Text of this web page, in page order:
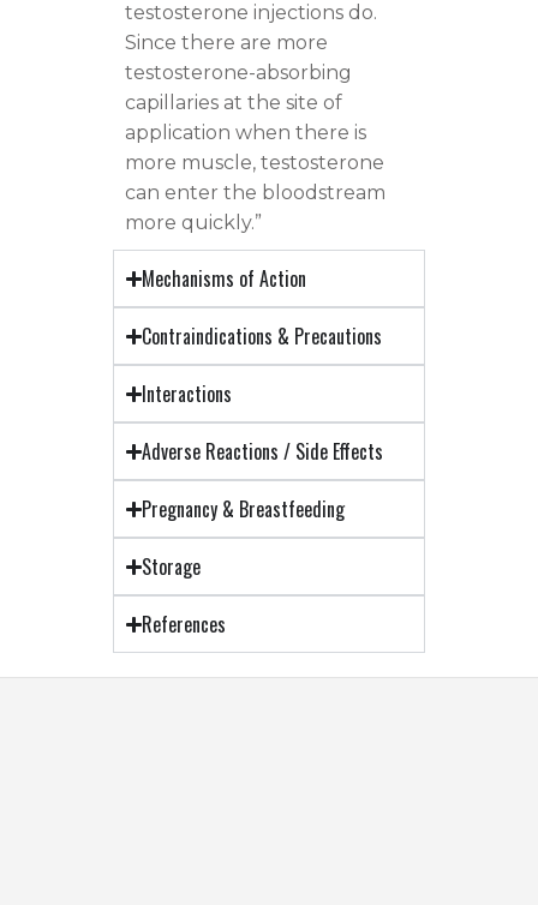
testosterone injections do.
Since there are more
testosterone-absorbing
capillaries at the site of
application when there is
more muscle, testosterone
can enter the bloodstream
more quickly.”
Mechanisms of Action
Contraindications & Precautions
Interactions
Adverse Reactions / Side Effects
Pregnancy & Breastfeeding
Storage
References